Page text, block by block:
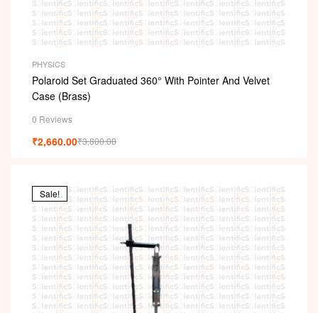
PHYSICS
Polaroid Set Graduated 360° With Pointer And Velvet
Case (Brass)
0 Reviews
₹3,800.00
₹2,660.00
Sale!